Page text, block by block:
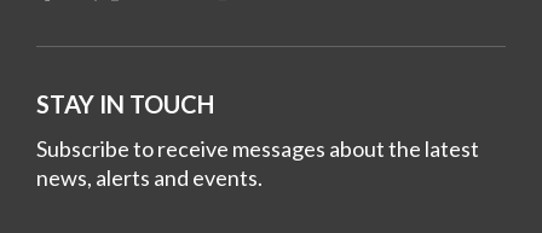
STAY IN TOUCH
Subscribe to receive messages about the latest
news, alerts and events.